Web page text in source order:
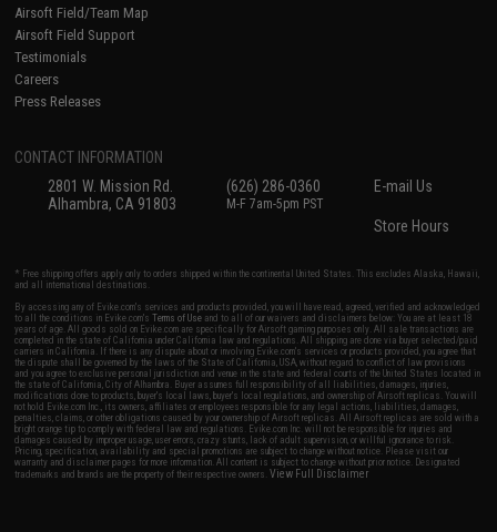
Airsoft Field/Team Map
Airsoft Field Support
Testimonials
Careers
Press Releases
CONTACT INFORMATION
2801 W. Mission Rd.
Alhambra, CA 91803
(626) 286-0360
M-F 7am-5pm PST
E-mail Us
Store Hours
* Free shipping offers apply only to orders shipped within the continental United States. This excludes Alaska, Hawaii,
and all international destinations.
By accessing any of Evike.com's services and products provided, you will have read, agreed, verified and acknowledged
to all the conditions in Evike.com'sTerms of Use and to all of our waivers and disclaimers below: You are at least 18
years of age. All goods sold on Evike.com are specifically for Airsoft gaming purposes only. All sale transactions are
completed in the state of California under California law and regulations. All shipping are done via buyer selected/paid
carriers in California. If there is any dispute about or involving Evike.com's services or products provided, you agree that
the dispute shall be governed by the laws of the State of California, USA, without regard to conflict of law provisions
and you agree to exclusive personal jurisdiction and venue in the state and federal courts of the United States located in
the state of California, City of Alhambra. Buyer assumes full responsibility of all liabilities, damages, injuries,
modifications done to products, buyer's local laws, buyer's local regulations, and ownership of Airsoft replicas. You will
not hold Evike.com Inc., its owners, affiliates or employees responsible for any legal actions, liabilities, damages,
penalties, claims, or other obligations caused by your ownership of Airsoft replicas. All Airsoft replicas are sold with a
bright orange tip to comply with federal law and regulations. Evike.com Inc. will not be responsible for injuries and
damages caused by improper usage, user errors, crazy stunts, lack of adult supervision, or willful ignorance to risk.
Pricing, specification, availability and special promotions are subject to change without notice. Please visit our
warranty and disclaimer pages for more information. All content is subject to change without prior notice. Designated
trademarks and brands are the property of their respective owners.View Full Disclaimer